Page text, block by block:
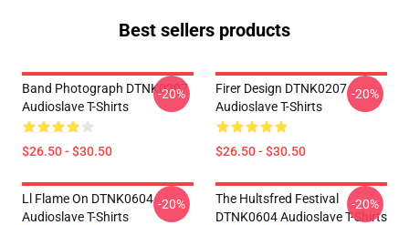
Best sellers products
Band Photograph DTNK0207
Audioslave T-Shirts
$26.50 - $30.50
-20%
Firer Design DTNK0207
Audioslave T-Shirts
$26.50 - $30.50
-20%
Ll Flame On DTNK0604
Audioslave T-Shirts
-20%
The Hultsfred Festival
DTNK0604 Audioslave T-Shirts
-20%